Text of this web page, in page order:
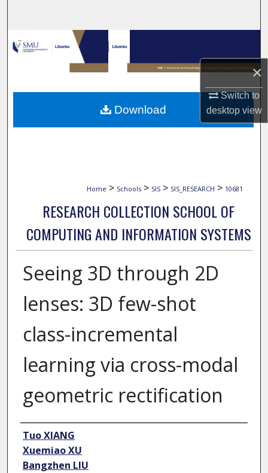
×
Switch to
desktopview
Browse Collections
My Account
About
Home > Schools > SIS > SIS_RESEARCH > 10681
RESEARCH COLLECTION SCHOOL OF
COMPUTING AND INFORMATION SYSTEMS
Seeing 3D through 2D
lenses: 3D few-shot
class-incremental
learning via cross-modal
geometric rectification
Author
Tuo XIANG
Xuemiao XU
Bangzhen LIU
Download